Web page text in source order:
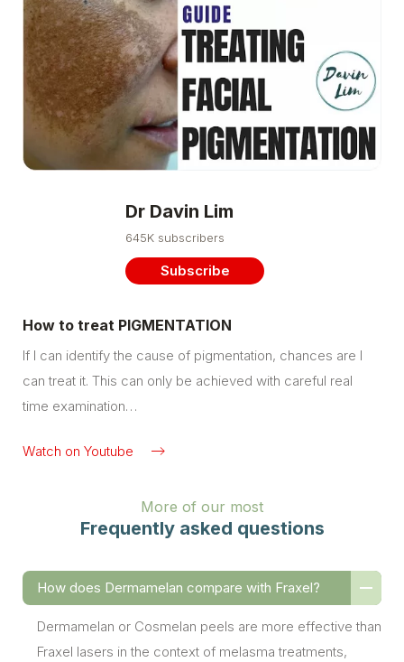
Dr Davin Lim
645K subscribers
Subscribe
How to treat PIGMENTATION
If I can identify the cause of pigmentation, chances are I
can treat it. This can only be achieved with careful real
time examination…
Watch on Youtube
More of our most
Frequently asked questions
How does Dermamelan compare with Fraxel?
Dermamelan or Cosmelan peels are more effective than
Fraxel lasers in the context of melasma treatments,